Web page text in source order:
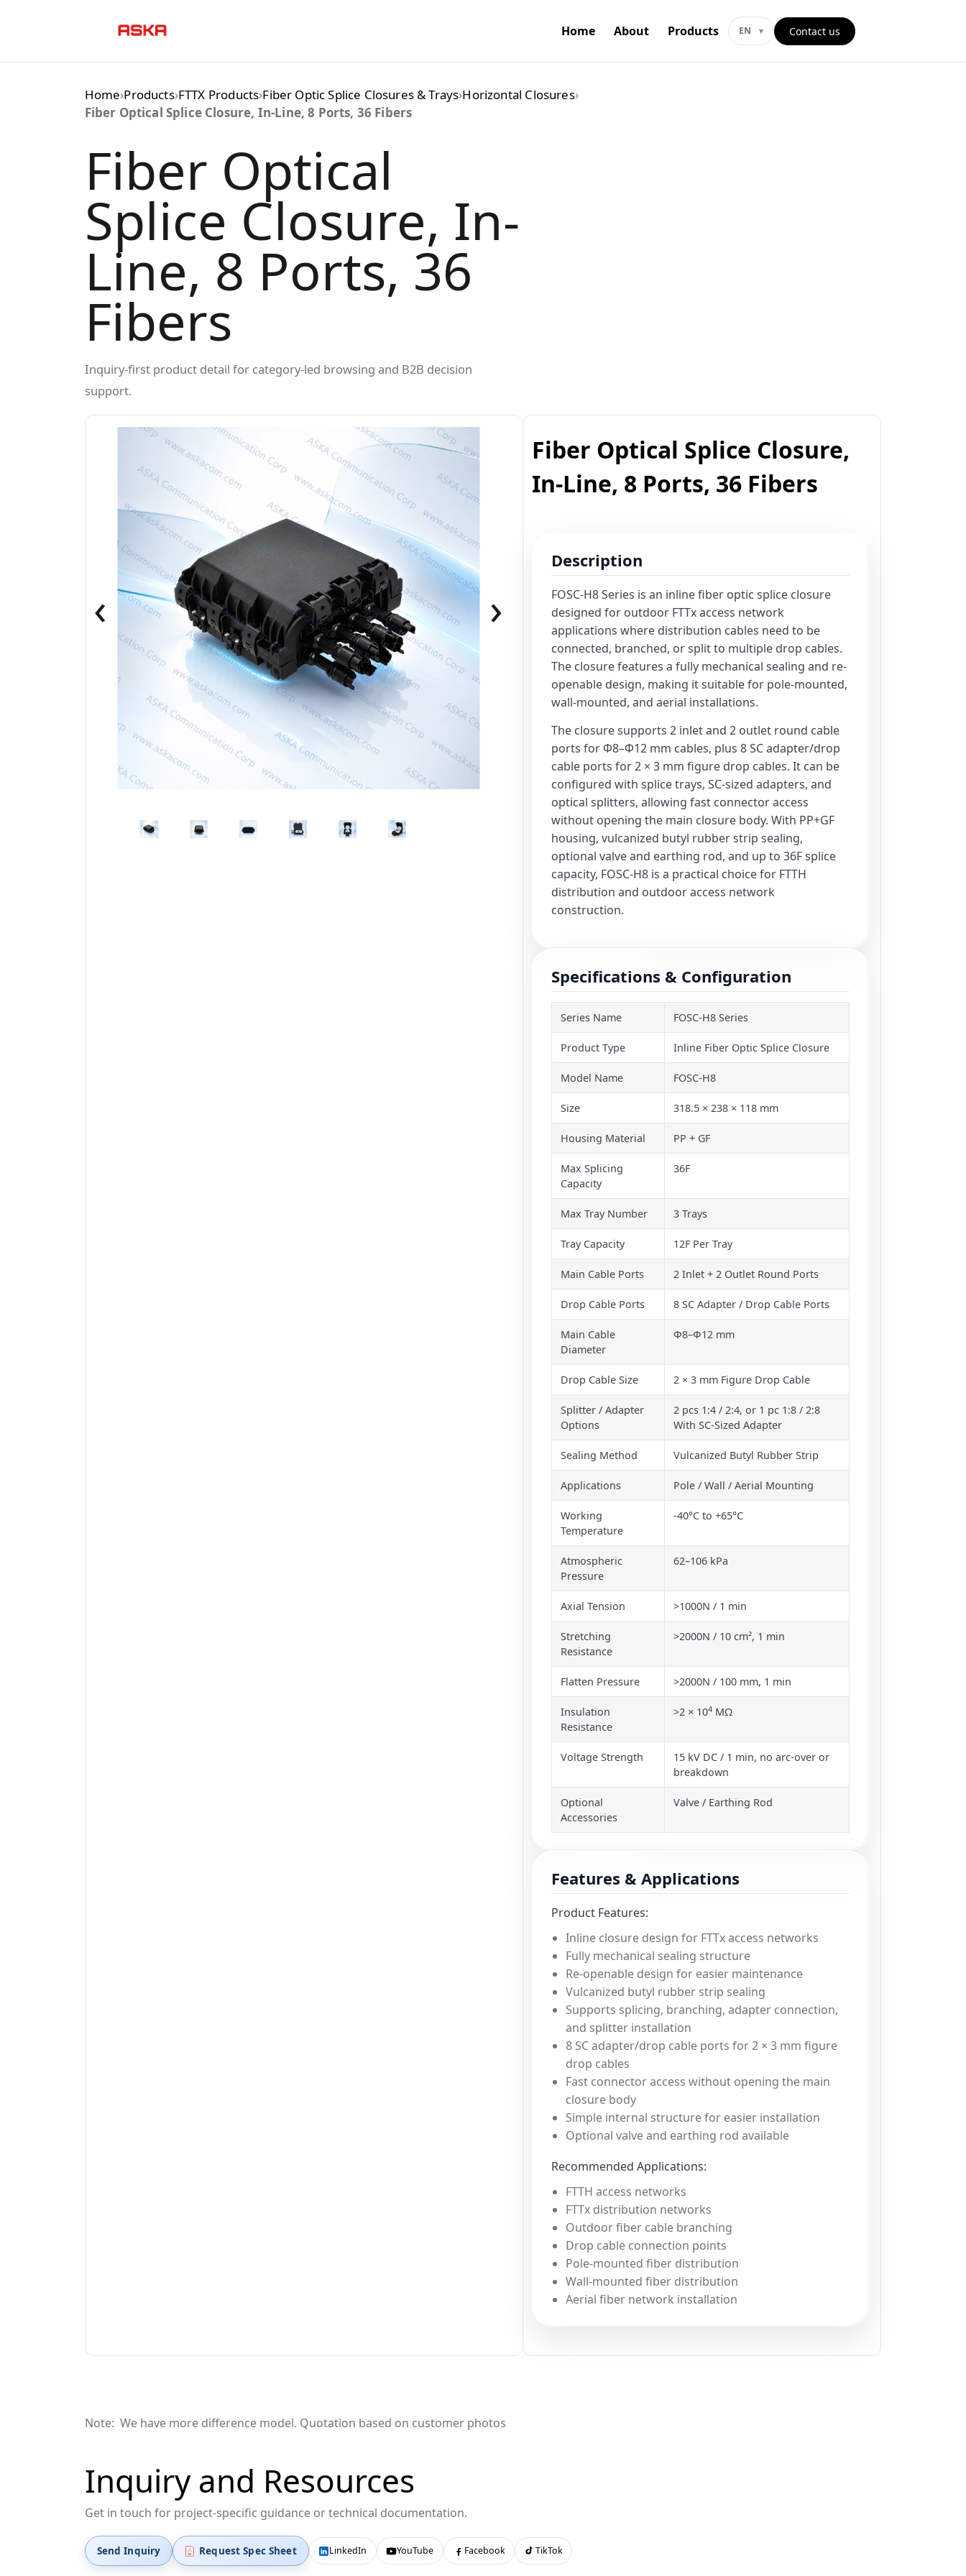
Home About Products EN Contact us
Home›Products›FTTX Products›Fiber Optic Splice Closures & Trays›Horizontal Closures›
Fiber Optical Splice Closure, In-Line, 8 Ports, 36 Fibers
Fiber Optical
Splice Closure, In-
Line, 8 Ports, 36
Fibers
Inquiry-first product detail for category-led browsing and B2B decision
support.
‹ ›
Fiber Optical Splice Closure,
In-Line, 8 Ports, 36 Fibers
Description
FOSC-H8 Series is an inline fiber optic splice closure
designed for outdoor FTTx access network
applications where distribution cables need to be
connected, branched, or split to multiple drop cables.
The closure features a fully mechanical sealing and re-
openable design, making it suitable for pole-mounted,
wall-mounted, and aerial installations.
The closure supports 2 inlet and 2 outlet round cable
ports for Φ8–Φ12 mm cables, plus 8 SC adapter/drop
cable ports for 2 × 3 mm figure drop cables. It can be
configured with splice trays, SC-sized adapters, and
optical splitters, allowing fast connector access
without opening the main closure body. With PP+GF
housing, vulcanized butyl rubber strip sealing,
optional valve and earthing rod, and up to 36F splice
capacity, FOSC-H8 is a practical choice for FTTH
distribution and outdoor access network
construction.
Specifications & Configuration
Series Name FOSC-H8 Series
Product Type Inline Fiber Optic Splice Closure
Model Name FOSC-H8
Size 318.5 × 238 × 118 mm
Housing Material PP + GF
Max Splicing
Capacity
36F
Max Tray Number 3 Trays
Tray Capacity 12F Per Tray
Main Cable Ports 2 Inlet + 2 Outlet Round Ports
Drop Cable Ports 8 SC Adapter / Drop Cable Ports
Main Cable
Diameter
Φ8–Φ12 mm
Drop Cable Size 2 × 3 mm Figure Drop Cable
Splitter / Adapter
Options
2 pcs 1:4 / 2:4, or 1 pc 1:8 / 2:8
With SC-Sized Adapter
Sealing Method Vulcanized Butyl Rubber Strip
Applications Pole / Wall / Aerial Mounting
Working
Temperature
-40°C to +65°C
Atmospheric
Pressure
62–106 kPa
Axial Tension >1000N / 1 min
Stretching
Resistance
>2000N / 10 cm², 1 min
Flatten Pressure >2000N / 100 mm, 1 min
Insulation
Resistance
>2 × 104MΩ
Voltage Strength
15 kV DC / 1 min, no arc-over or
breakdown
Optional
Accessories
Valve / Earthing Rod
Features & Applications
Product Features:
Inline closure design for FTTx access networks
Fully mechanical sealing structure
Re-openable design for easier maintenance
Vulcanized butyl rubber strip sealing
Supports splicing, branching, adapter connection,
and splitter installation
8 SC adapter/drop cable ports for 2 × 3 mm figure
drop cables
Fast connector access without opening the main
closure body
Simple internal structure for easier installation
Optional valve and earthing rod available
Recommended Applications:
FTTH access networks
FTTx distribution networks
Outdoor fiber cable branching
Drop cable connection points
Pole-mounted fiber distribution
Wall-mounted fiber distribution
Aerial fiber network installation
Note: We have more difference model. Quotation based on customer photos
Inquiry and Resources
Get in touch for project-specific guidance or technical documentation.
Send Inquiry Request Spec Sheet LinkedIn YouTube Facebook TikTok